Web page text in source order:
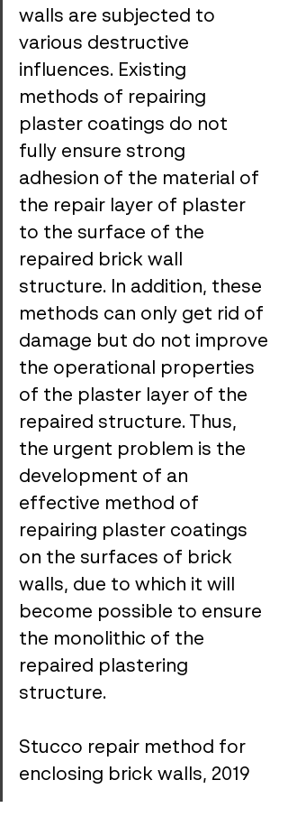
walls are subjected to
various destructive
influences. Existing
methods of repairing
plaster coatings do not
fully ensure strong
adhesion of the material of
the repair layer of plaster
to the surface of the
repaired brick wall
structure. In addition, these
methods can only get rid of
damage but do not improve
the operational properties
of the plaster layer of the
repaired structure. Thus,
the urgent problem is the
development of an
effective method of
repairing plaster coatings
on the surfaces of brick
walls, due to which it will
become possible to ensure
the monolithic of the
repaired plastering
structure.
Stucco repair method for
enclosing brick walls, 2019